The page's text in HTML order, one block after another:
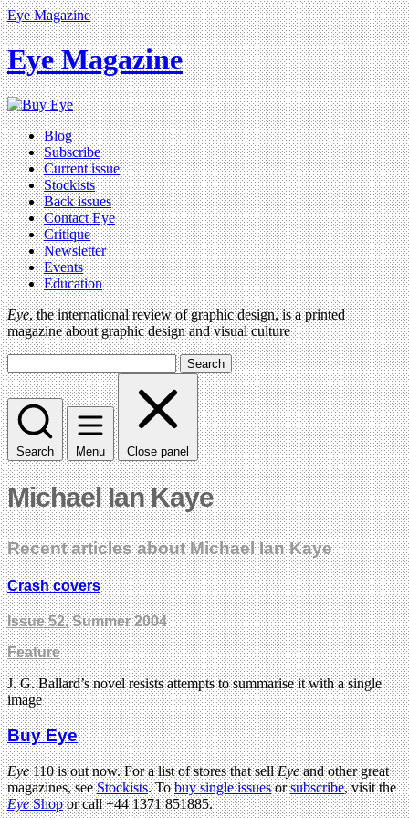
Eye Magazine
Eye Magazine
Blog
Subscribe
Current issue
Stockists
Back issues
Contact Eye
Critique
Newsletter
Events
Education
Eye, the international review of graphic design, is a printed
magazine about graphic design and visual culture
Search
Search Menu Close panel
Michael Ian Kaye
Recent articles about Michael Ian Kaye
Crash covers
Issue 52, Summer 2004
Feature
J. G. Ballard’s novel resists attempts to summarise it with a single
image
Buy Eye
Eye110 is out now. For a list of stores that sellEyeand other great
magazines, seeStockists. Tobuy single issuesorsubscribe, visit the
EyeShopor call +44 1371 851885.